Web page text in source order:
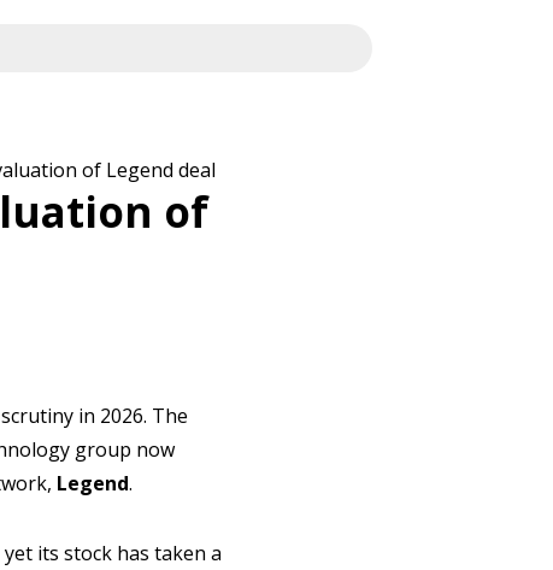
of Legend deal
of
in 2026. The
group now
Legend.
its stock has taken a